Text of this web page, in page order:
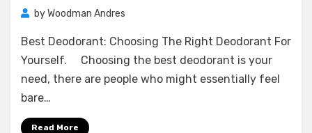
byWoodman Andres
Deodorant:
How
To
Best Deodorant: Choosing The Right Deodorant For
Yourself. Choosing the best deodorant is your
need, there are people who might essentially feel
bare…
Read More